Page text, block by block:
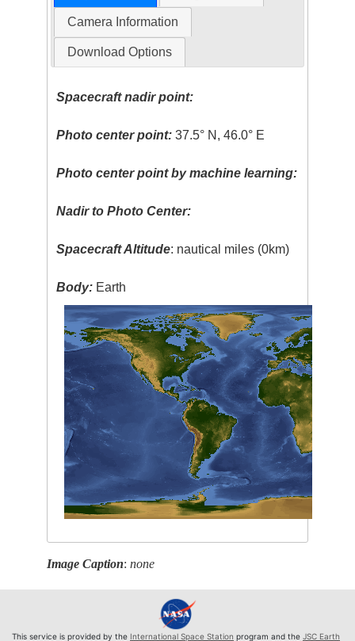
Camera Information
Download Options
Spacecraft nadir point:
Photo center point: 37.5° N, 46.0° E
Photo center point by machine learning:
Nadir to Photo Center:
Spacecraft Altitude: nautical miles (0km)
Body: Earth
Image Caption:none
This service is provided by the International Space Station program and the JSC Earth